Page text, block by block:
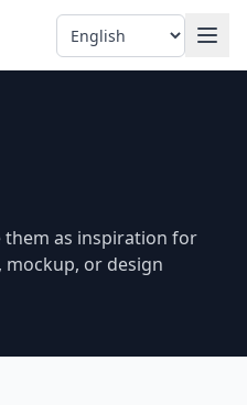
Language
them as inspiration for
or design